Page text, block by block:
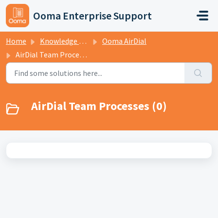
Skip to main content
Ooma Enterprise Support
Home Knowledge base
Ooma AirDial
AirDial Team Processes
AirDial Team Processes (0)